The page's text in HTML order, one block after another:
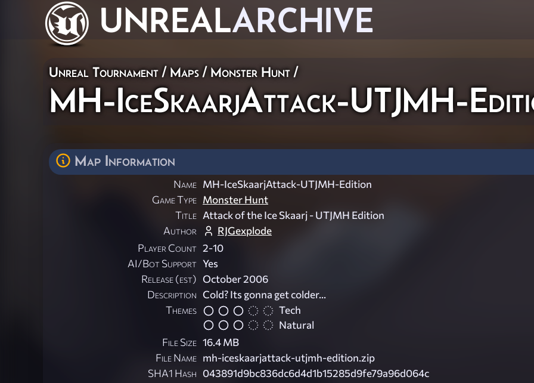
UNREALARCHIVE
Unreal Tournament /Maps /Monster Hunt /
MH-IceSkaarjAttack-UTJMH-
Map Information
Name MH-IceSkaarjAttack-UTJMH-Edition
Game Type Monster Hunt
Title Attack of the Ice Skaarj - UTJMH Edition
Author
RJGexplode
Player Count 2-10
AI/Bot Support Yes
Release (est) October 2006
Description Cold? Its gonna get colder...
Themes
Tech
Natural
File Size 16.4 MB
File Name mh-iceskaarjattack-utjmh-edition.zip
SHA1 Hash 043891d9bc836dc6d4d1b15285d9fe79a96d064c